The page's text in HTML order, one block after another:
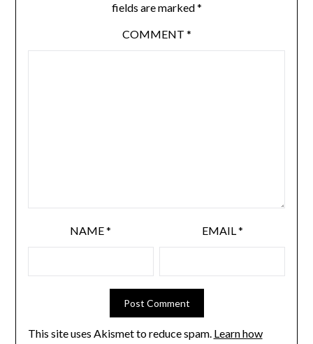
fields are marked*
COMMENT *
NAME* EMAIL*
This site uses Akismet to reduce spam. Learn how